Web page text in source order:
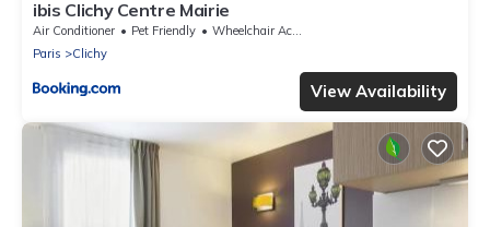
ibis Clichy Centre Mairie
Air Conditioner Pet Friendly
Wheelchair Accessible
Paris
Clichy
View Availability